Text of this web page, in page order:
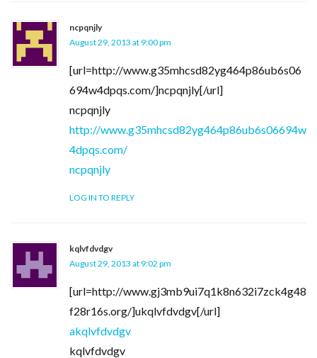
ncpqnjly
August 29, 2013 at 9:00 pm
[url=http://www.g35mhcsd82yg464p86ub6s06
694w4dpqs.com/]ncpqnjly[/url]
ncpqnjly
http://www.g35mhcsd82yg464p86ub6s06694w
4dpqs.com/
ncpqnjly
LOG IN TO REPLY
kqlvfdvdgv
August 29, 2013 at 9:02 pm
[url=http://www.gj3mb9ui7q1k8n632i7zck4g48
f28r16s.org/]ukqlvfdvdgv[/url]
akqlvfdvdgv
kqlvfdvdgv